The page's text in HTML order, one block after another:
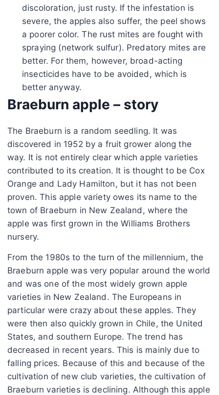
discoloration, just rusty. If the infestation is
severe, the apples also suffer, the peel shows
a poorer color. The rust mites are fought with
spraying (network sulfur). Predatory mites are
better. For them, however, broad-acting
insecticides have to be avoided, which is
better anyway.
Braeburn apple – story
The Braeburn is a random seedling. It was
discovered in 1952 by a fruit grower along the
way. It is not entirely clear which apple varieties
contributed to its creation. It is thought to be Cox
Orange and Lady Hamilton, but it has not been
proven. This apple variety owes its name to the
town of Braeburn in New Zealand, where the
apple was first grown in the Williams Brothers
nursery.
From the 1980s to the turn of the millennium, the
Braeburn apple was very popular around the world
and was one of the most widely grown apple
varieties in New Zealand. The Europeans in
particular were crazy about these apples. They
were then also quickly grown in Chile, the United
States, and southern Europe. The trend has
decreased in recent years. This is mainly due to
falling prices. Because of this and because of the
cultivation of new club varieties, the cultivation of
Braeburn varieties is declining. Although this apple